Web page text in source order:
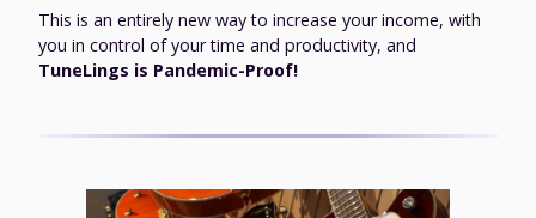
This is an entirely new way to increase your income, with
you in control of your time and productivity, and
TuneLings is Pandemic-Proof!